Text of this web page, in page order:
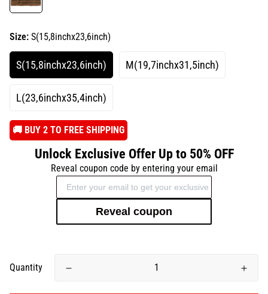
Size: S(15,8inchx23,6inch)
S(15,8inchx23,6inch) M(19,7inchx31,5inch)
L(23,6inchx35,4inch)
️🚚 BUY 2 TO FREE SHIPPING
Unlock Exclusive Offer Up to 50% OFF
Reveal coupon code by entering your email
Reveal coupon
Quantity